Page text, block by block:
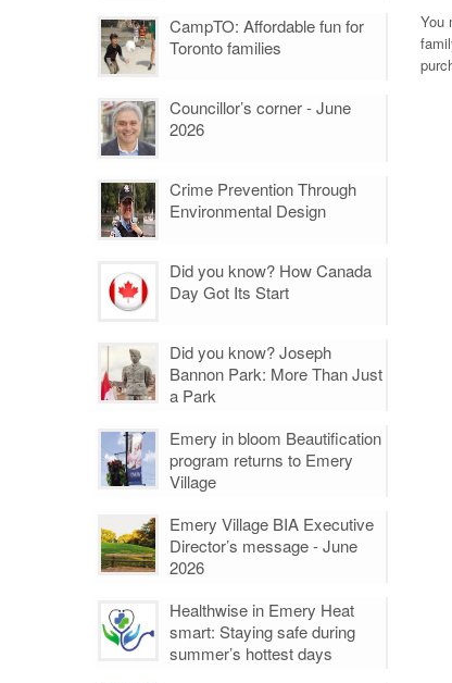
CampTO: Affordable fun for
Toronto families
Councillor’s corner - June
2026
Crime Prevention Through
Environmental Design
Did you know? How Canada
Day Got Its Start
Did you know? Joseph
Bannon Park: More Than Just
a Park
Emery in bloom Beautification
program returns to Emery
Village
Emery Village BIA Executive
Director’s message - June
2026
Healthwise in Emery Heat
smart: Staying safe during
summer’s hottest days
You